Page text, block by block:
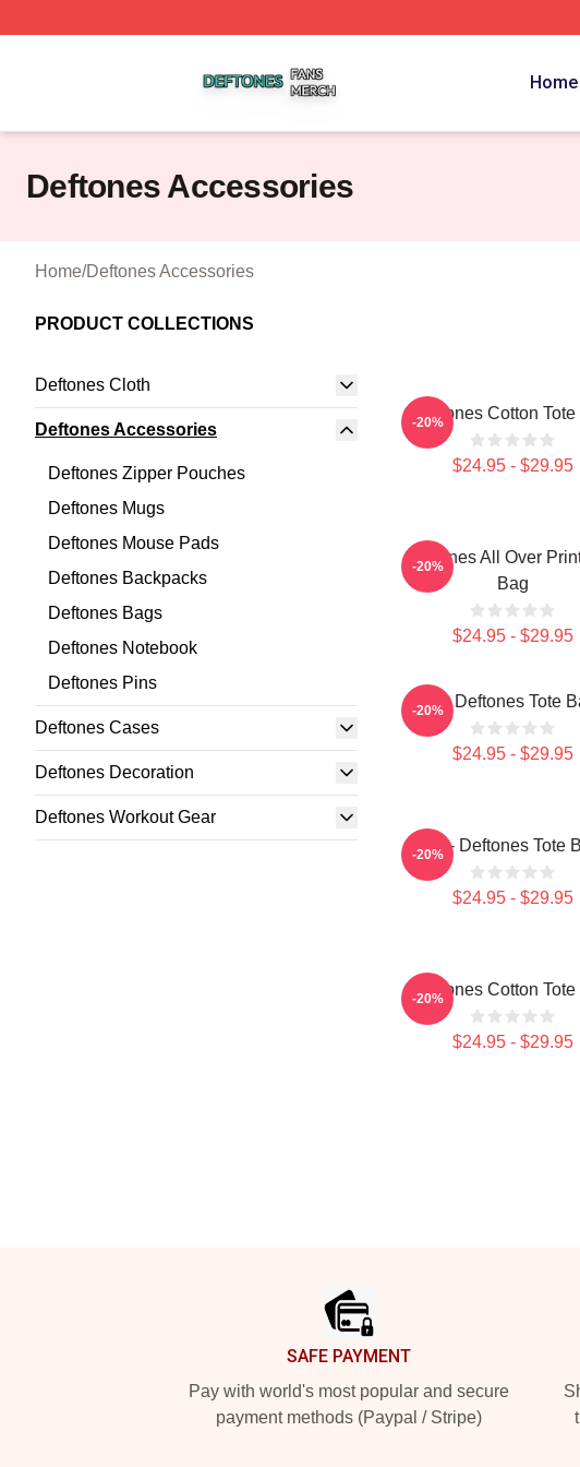
Home
Deftones Accessories
Home/Deftones Accessories
PRODUCT COLLECTIONS
Deftones Cloth
Deftones Accessories
Deftones Zipper Pouches
Deftones Mugs
Deftones Mouse Pads
Deftones Backpacks
Deftones Bags
Deftones Notebook
Deftones Pins
Deftones Cases
Deftones Decoration
Deftones Workout Gear
Deftones Cotton Tote
$24.95 - $29.95
-20%
Deftones All Over
Bag
$24.95 - $29.95
-20%
Art Deftones Tote
$24.95 - $29.95
-20%
Art - Deftones Tote
$24.95 - $29.95
-20%
Deftones Cotton Tote
$24.95 - $29.95
-20%
SAFE PAYMENT
Pay with world's most popular and secure
payment methods (Paypal / Stripe)